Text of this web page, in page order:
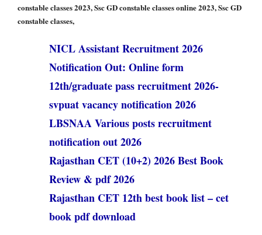
constable classes 2023, Ssc GD constable classes online 2023, Ssc GD
constable classes,
NICL Assistant Recruitment 2026
Notification Out: Online form
12th/graduate pass recruitment 2026-
svpuat vacancy notification 2026
LBSNAA Various posts recruitment
notification out 2026
Rajasthan CET (10+2) 2026 Best Book
Review & pdf 2026
Rajasthan CET 12th best book list – cet
book pdf download